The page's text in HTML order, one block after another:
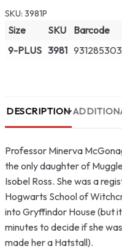
SKU: 3981P
Size SKU Barcode
9-PLUS 3981
DESCRIPTION
Professor Minerva
the only daughter of
Isobel Ross. She was a
Hogwarts School of
into Gryffindor House (but
minutes to decide if she
made her a Hatstall).